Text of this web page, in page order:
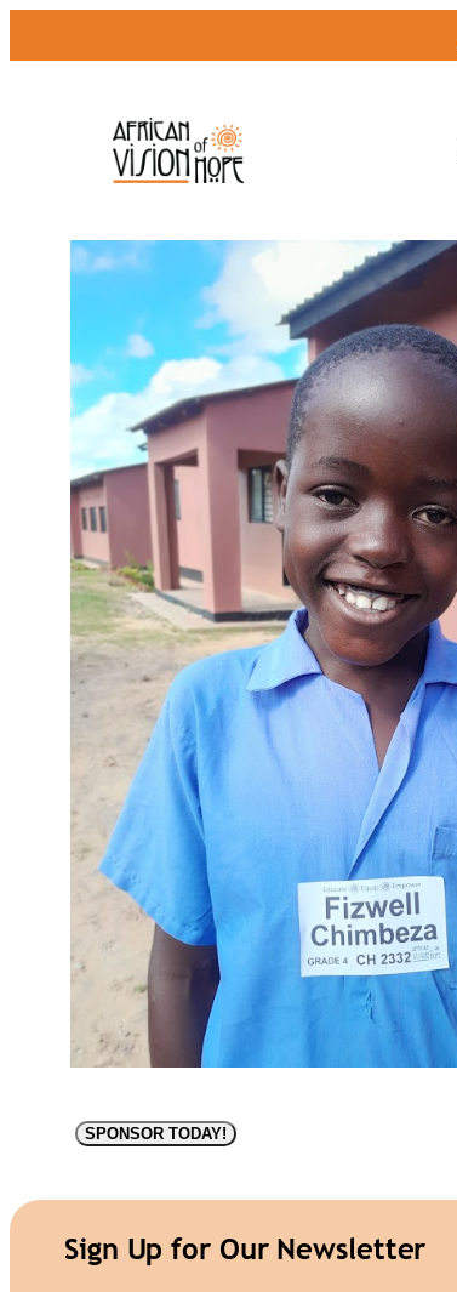
to
F
z
w
SPONSOR TODAY!
Sign Up for Our Newsletter